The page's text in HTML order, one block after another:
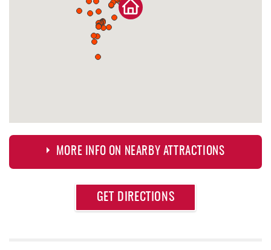
MORE INFO ON NEARBY ATTRACTIONS
GET DIRECTIONS